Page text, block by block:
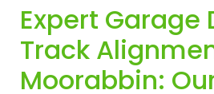
Expert Garage
Track
Moorabbin: